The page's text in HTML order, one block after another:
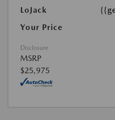
LoJack
Your Price
Disclosure
MSRP
$25,975